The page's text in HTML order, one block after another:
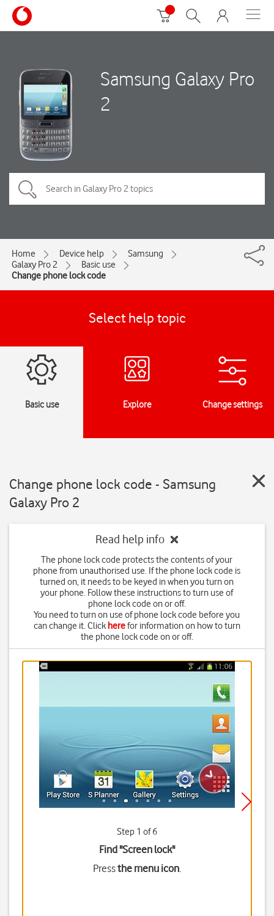
Samsung Galaxy Pro
2
Home Device help
Samsung
Galaxy Pro 2
Basic use
Change phone lock code
Select help topic
Basic use Explore Change settings
Change phone lock code - Samsung
Galaxy Pro 2
Read help info
The phone lock code protects the contents of your
phone from unauthorised use. If the phone lock code is
turned on, it needs to be keyed in when you turn on
your phone. Follow these instructions to turn use of
phone lock code on or off.
You need to turn on use of phone lock code before you
can change it. Click herefor information on how to turn
the phone lock code on or off.
Step 1 of 6
Find "Screen lock"
Pressthe menu icon.